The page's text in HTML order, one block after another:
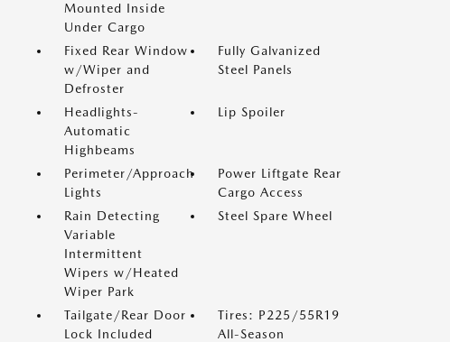
Mounted Inside
Under Cargo
Fixed Rear Window
w/Wiper and
Defroster
Fully Galvanized
Steel Panels
Headlights-
Automatic
Highbeams
Lip Spoiler
Perimeter/Approach
Lights
Power Liftgate Rear
Cargo Access
Rain Detecting
Variable
Intermittent
Wipers w/Heated
Wiper Park
Steel Spare Wheel
Tailgate/Rear Door
Lock Included
Tires: P225/55R19
All-Season